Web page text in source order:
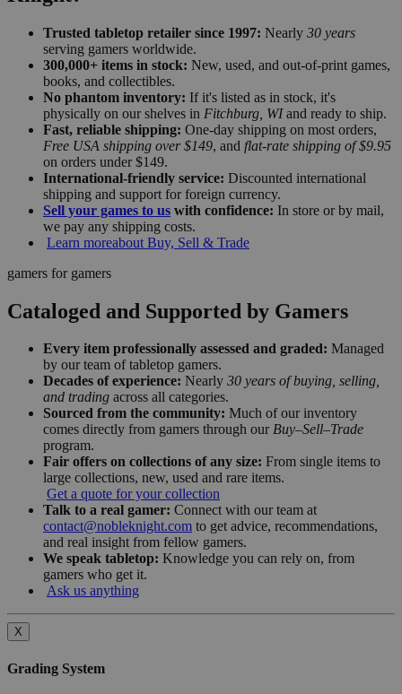
Trusted tabletop retailer since 1997: Nearly 30 years
serving gamers worldwide.
300,000+ items in stock: New, used, and out-of-print games,
books, and collectibles.
No phantom inventory: If it's listed as in stock, it's
physically on our shelves in Fitchburg, WIand ready to ship.
Fast, reliable shipping: One-day shipping on most orders,
Free USA shipping over $149, and flat-rate shipping of $9.95
on orders under $149.
International-friendly service: Discounted international
shipping and support for foreign currency.
Sell your games to us with confidence: In store or by mail,
we pay any shipping costs.
Learn moreabout Buy, Sell & Trade
gamers for gamers
Cataloged and Supported by Gamers
Every item professionally assessed and graded: Managed
by our team of tabletop gamers.
Decades of experience: Nearly 30 years of buying, selling,
and trading across all categories.
Sourced from the community: Much of our inventory
comes directly from gamers through our Buy–Sell–Trade
program.
Fair offers on collections of any size: From single items to
large collections, new, used and rare items.
Get a quote for your collection
Talk to a real gamer: Connect with our team at
contact@nobleknight.com to get advice, recommendations,
and real insight from fellow gamers.
We speak tabletop: Knowledge you can rely on, from
gamers who get it.
Ask us anything
X
Grading System